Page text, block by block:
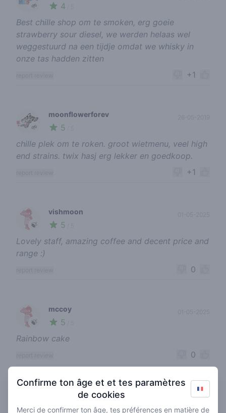
🌱 4
Best chille shop om te smoken, erg goeie
strawberry sour diesel, we werden helaas wel
weggestuurd na een tijdje omdat we whisky in
onze tas hadden zitten
+1
🌱
moonflowerforev
5
chille plek om te roken. groot wietmenu, veel high
end strains. twix hasj erg lekker en goedkoop.
+1
🍃
vishmoon
5
Lovely staff, amazing coffee and decent price and
range :)
0
🍃
mccoy
5
Rainbow cake
0
🍃
senonnaz
4/ 5
23-08-2024
Confirme ton âge et et tes paramètres
de cookies
Merci de confirmer ton âge, tes préférences en matière de